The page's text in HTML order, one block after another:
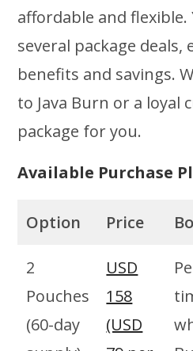
affordable and
several package deals,
benefits and savings.
to Java Burn or a loyal
package for you.
Available Purchase
Option Price
2
Pouches
(60-day
USD
158
(USD